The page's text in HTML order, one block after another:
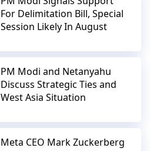
For Delimitation Bill, Special
Session Likely In August
PM Modi and Netanyahu
Discuss Strategic Ties and
West Asia Situation
Meta CEO Mark Zuckerberg